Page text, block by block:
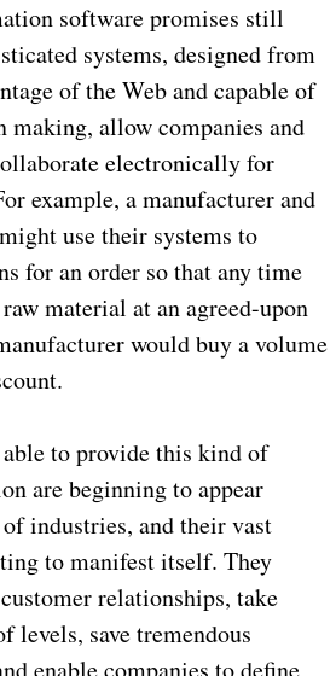
software promises still
systems, designed from
of the Web and capable of
making, allow companies and
electronically for
example, a manufacturer and
use their systems to
for an order so that any time
material at an agreed-upon
would buy a volume
to provide this kind of
are beginning to appear
industries, and their vast
to manifest itself. They
relationships, take
levels, save tremendous
enable companies to define